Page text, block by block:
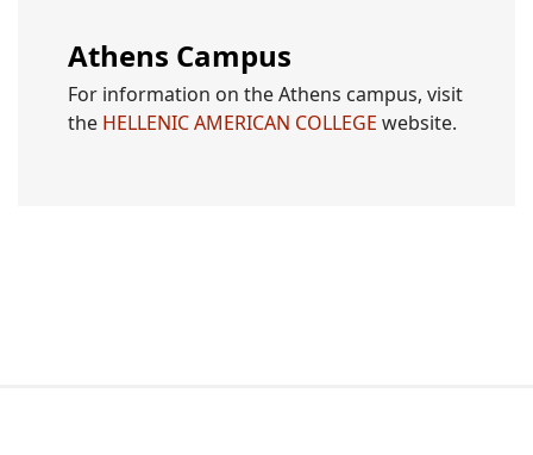
Athens Campus
For information on the Athens campus, visit
the HELLENIC AMERICAN COLLEGE website.